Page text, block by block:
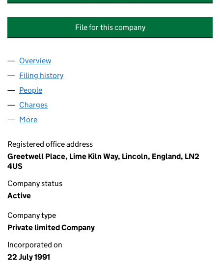
File for this company
Company
Overview
Filing history
People
Charges
More
Registered office address
Greetwell Place, Lime Kiln Way, Lincoln, England, LN2
4US
Company status
Active
Company type
Private limited Company
Incorporated on
22 July 1991